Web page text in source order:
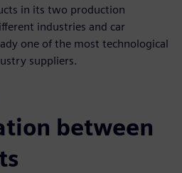
in its two production
industries and car
one of the most technological
suppliers.
between